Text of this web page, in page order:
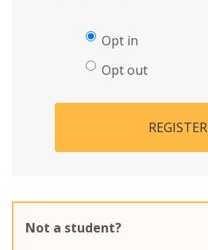
Opt in
Opt out
REGISTER
Not a student?